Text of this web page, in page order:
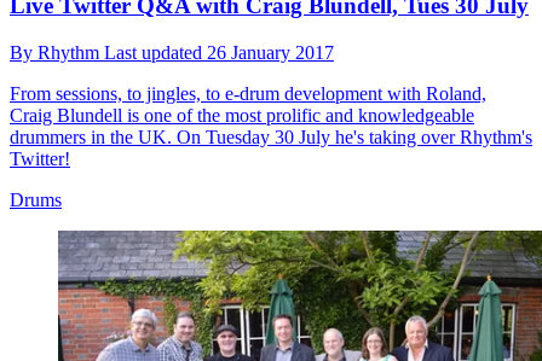
Live Twitter Q&A with Craig Blundell, Tues 30 July
By Rhythm Last updated 26 January 2017
From sessions, to jingles, to e-drum development with Roland,
Craig Blundell is one of the most prolific and knowledgeable
drummers in the UK. On Tuesday 30 July he's taking over Rhythm's
Twitter!
Drums